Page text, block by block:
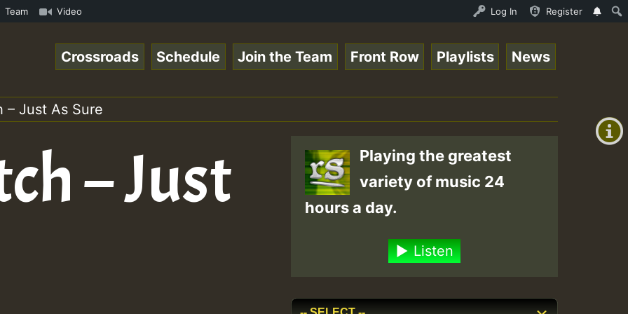
• ReggaeSpace Online Radio Auto Stream - 33 - Zenther - Bass For Lovers Vol1.mp3 • ReggaeSpace
Team Video Log In Register
+0)
Crossroads Schedule Join the Team Front Row Playlists News
– Just As Sure
– Just
Playing the greatest
variety of music 24
hours a day.
Listen